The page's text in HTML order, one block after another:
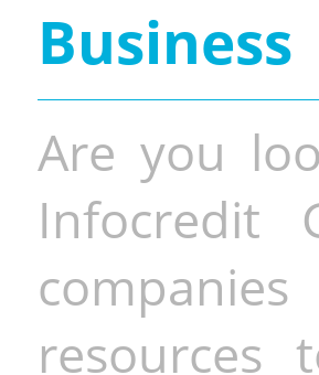
Business
Are you
Infocredit
resources